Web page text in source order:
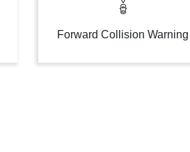
Forward Collision Warning